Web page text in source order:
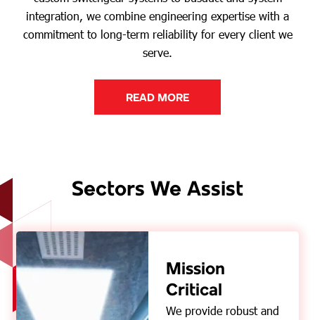
integration, we combine engineering expertise with a
commitment to long-term reliability for every client we
serve.
READ MORE
Sectors We Assist
Mission
Critical
We provide robust and